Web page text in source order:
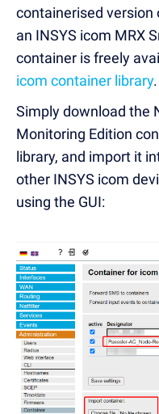
containerised version
an INSYS icom MRX
container is freely
icom container library
Simply download the
Monitoring Edition
library, and import it
other INSYS icom
using the GUI: